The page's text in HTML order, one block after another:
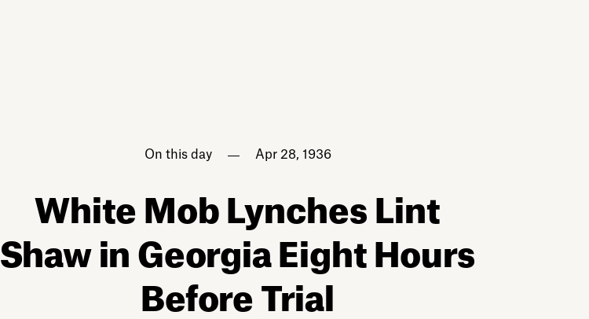
On this day Apr 28, 1936
White Mob Lynches Lint
Shaw in Georgia Eight Hours
Before Trial